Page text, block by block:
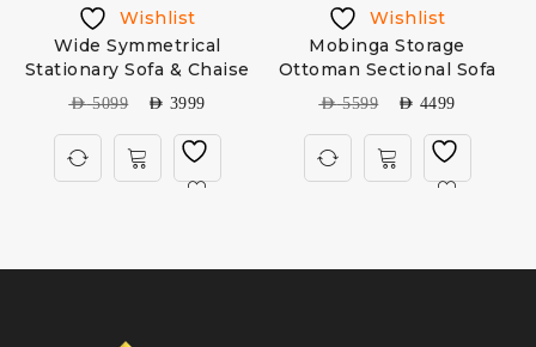
Wishlist
Wide Symmetrical
Stationary Sofa & Chaise
AED5099 AED 3999
Wishlist
Mobinga Storage
Ottoman Sectional Sofa
AED5599 AED 4499